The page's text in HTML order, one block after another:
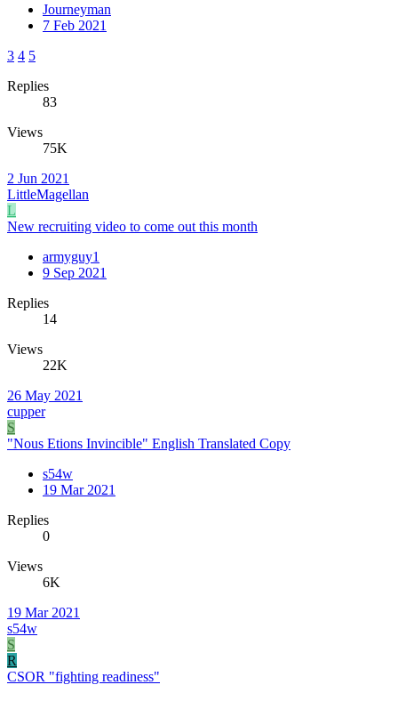
Journeyman
7 Feb 2021
3 4 5
Replies
83
Views
75K
2 Jun 2021
LittleMagellan
L
New recruiting video to come out this month
armyguy1
9 Sep 2021
Replies
14
Views
22K
26 May 2021
cupper
S
"Nous Etions Invincible" English Translated Copy
s54w
19 Mar 2021
Replies
0
Views
6K
19 Mar 2021
s54w
S
R
CSOR "fighting readiness"